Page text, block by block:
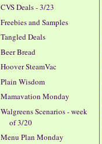
CVS Deals - 3/23
Freebies and Samples
Tangled Deals
Beer Bread
Hoover SteamVac
Plain Wisdom
Mamavation Monday
Walgreens Scenarios - week
of 3/20
Menu Plan Monday